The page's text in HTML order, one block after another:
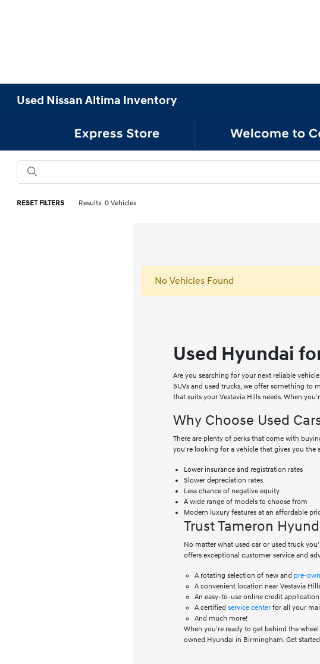
Used Nissan Altima Inventory
RESET FILTERS Results: 0 Vehicles
No Vehicles Found
Used Hyundai
Are you searching for your next reliable
SUVs and used trucks, we offer something to
that suits your Vestavia Hills needs. When
Why Choose Used
There are plenty of perks that come with
you're looking for a vehicle that gives you the
Lower insurance and registration rates
Slower depreciation rates
Less chance of negative equity
A wide range of models to choose from
Modern luxury features at an affordable
Trust Tameron
No matter what used car or used truck
offers exceptional customer service and
A rotating selection of new and pre-
A convenient location near Vestavia
An easy-to-use online credit application
A certifiedservice center for all your
And much more!
When you're ready to get behind the
owned Hyundai in Birmingham. Get